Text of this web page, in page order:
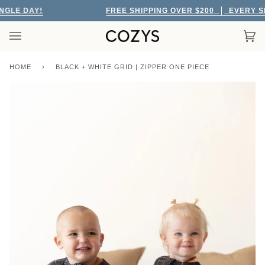
Skip
to
content
DAY! FREE SHIPPING OVER $200 EVERY
HOME › BLACK + WHITE GRID | ZIPPER ONE PIECE